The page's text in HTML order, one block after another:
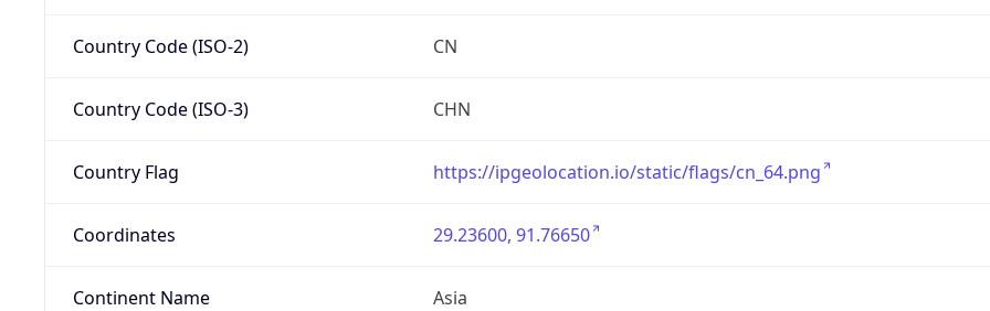
Country Code (ISO-2) CN
Country Code (ISO-3) CHN
Country Flag https://ipgeolocation.io/static/flags/cn_64.png
Coordinates 29.23600, 91.76650
Continent Name Asia